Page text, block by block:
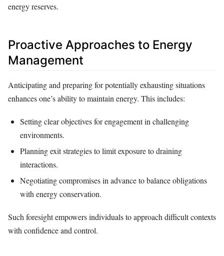
energy reserves.
Proactive Approaches to Energy
Management
Anticipating and preparing for potentially exhausting situations
enhances one’s ability to maintain energy. This includes:
Setting clear objectives for engagement in challenging
environments.
Planning exit strategies to limit exposure to draining
interactions.
Negotiating compromises in advance to balance obligations
with energy conservation.
Such foresight empowers individuals to approach difficult contexts
with confidence and control.